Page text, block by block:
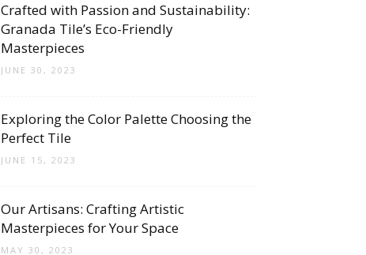
Crafted with Passion and Sustainability:
Granada Tile’s Eco-Friendly
Masterpieces
JUNE 30, 2023
Exploring the Color Palette Choosing the
Perfect Tile
JUNE 15, 2023
Our Artisans: Crafting Artistic
Masterpieces for Your Space
MAY 30, 2023